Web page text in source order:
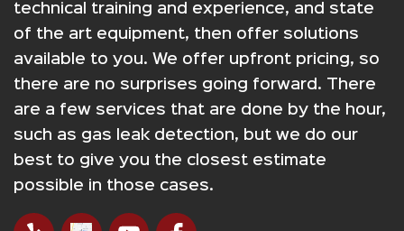
technical training and experience, and state
of the art equipment, then offer solutions
available to you. We offer upfront pricing, so
there are no surprises going forward. There
are a few services that are done by the hour,
such as gas leak detection, but we do our
best to give you the closest estimate
possible in those cases.